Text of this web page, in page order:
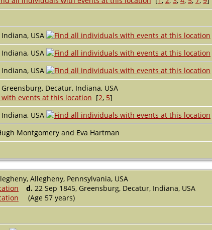
USA
USA
USA
Decatur, Indiana, USA
[2, 5]
USA
Montgomery and Eva Hartman
Allegheny, Pennsylvania, USA
d. 22 Sep 1845, Greensburg, Decatur, Indiana, USA
(Age 57 years)